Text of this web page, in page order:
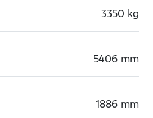
3350 kg
5406 mm
1886 mm